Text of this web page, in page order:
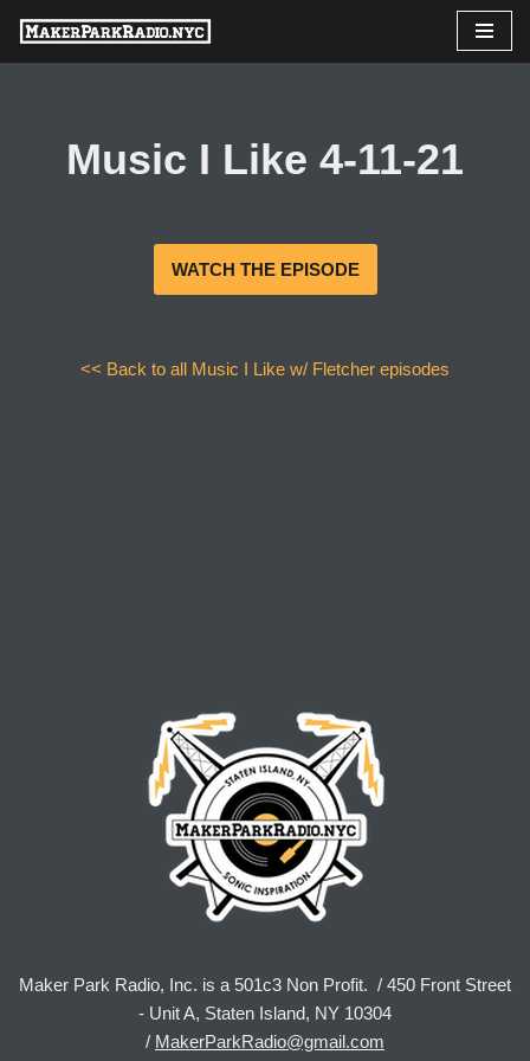
Skip
Music I Like 4-11-21
WATCH THE EPISODE
<< Back to all Music I Like w/ Fletcher episodes
Maker Park Radio, Inc. is a 501c3 Non Profit. / 450 Front Street
- Unit A, Staten Island, NY 10304
/ MakerParkRadio@gmail.com